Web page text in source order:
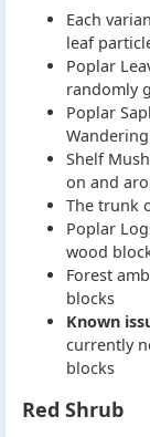
Each
leaf
Poplar
randomly
Poplar
Shelf
on and
The trunk
Poplar
wood
Forest
blocks
Known
currently
blocks
Red Shrub